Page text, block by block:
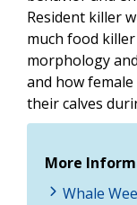
Resident killer
much food
morphology
and how
their calves
More
Whale